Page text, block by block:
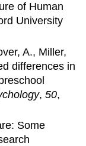
of Human
University
A., Miller,
differences in
,50,
Some